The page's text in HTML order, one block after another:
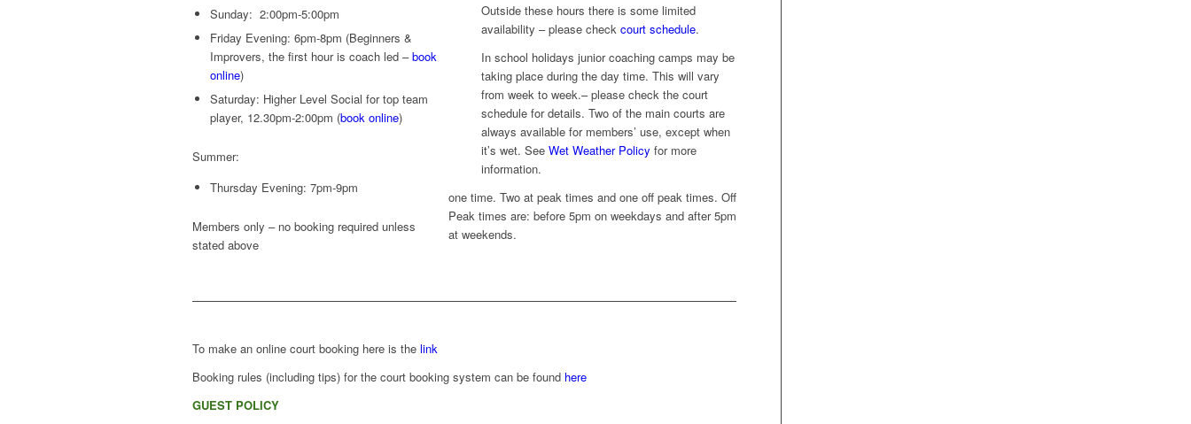
Sunday: 2:00pm-5:00pm
Friday Evening: 6pm-8pm (Beginners &
Improvers, the first hour is coach led –book
online)
Saturday: Higher Level Social for top team
player, 12.30pm-2:00pm (book online)
Summer:
Thursday Evening: 7pm-9pm
Members only – no booking required unless
stated above
Outside these hours there is some limited
availability – please check court schedule.
In school holidays junior coaching camps may be
taking place during the day time. This will vary
from week to week.– please check the court
schedule for details. Two of the main courts are
always available for members’ use, except when
it’s wet. See Wet Weather Policy for more
information.
one time. Two at peak times and one off peak times. Off
Peak times are: before 5pm on weekdays and after 5pm
at weekends.
To make an online court booking here is the link
Booking rules (including tips) for the court booking system can be found here
GUEST POLICY